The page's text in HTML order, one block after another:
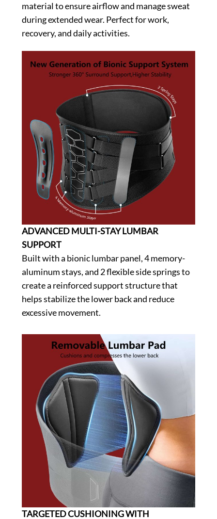
material to ensure airflow and manage sweat
during extended wear. Perfect for work,
recovery, and daily activities.
ADVANCED MULTI-STAY LUMBAR
SUPPORT
Built with a bionic lumbar panel, 4 memory-
aluminum stays, and 2 flexible side springs to
create a reinforced support structure that
helps stabilize the lower back and reduce
excessive movement.
TARGETED CUSHIONING WITH